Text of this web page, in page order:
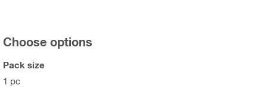
Choose options
Pack size
1 pc